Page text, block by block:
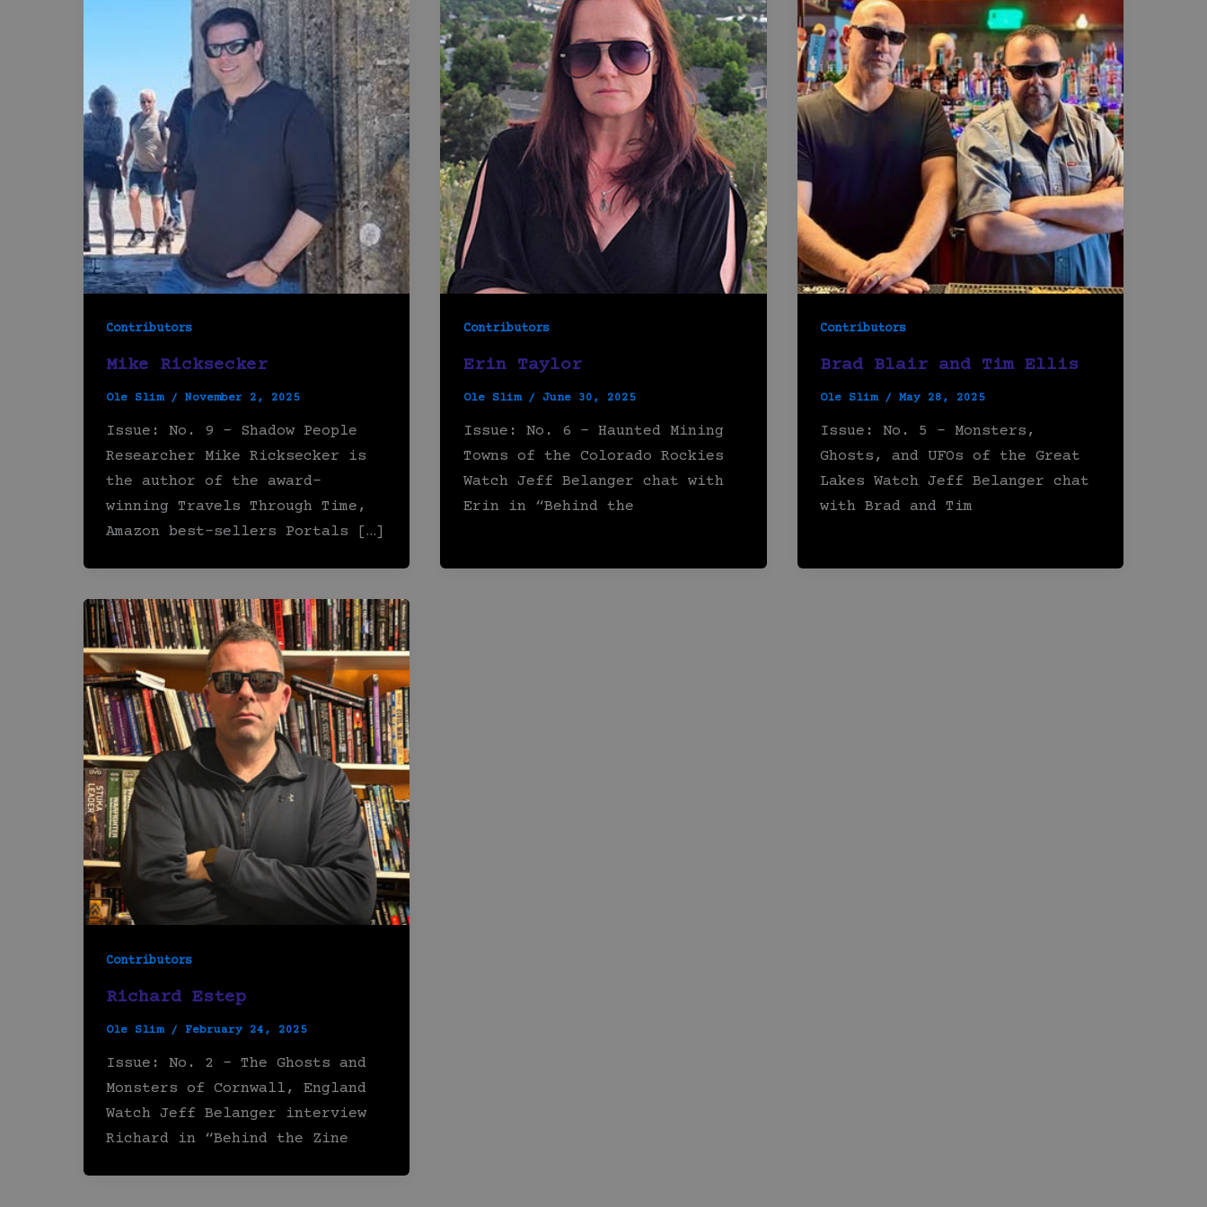
Contributors
Mike Ricksecker
Ole Slim / November 2, 2025
Issue: No. 9 – Shadow People
Researcher Mike Ricksecker is
the author of the award-
winning Travels Through Time,
Amazon best-sellers Portals […]
Contributors
Erin Taylor
Ole Slim / June 30, 2025
Issue: No. 6 – Haunted Mining
Towns of the Colorado Rockies
Watch Jeff Belanger chat with
Erin in “Behind the
Contributors
Brad Blair and Tim Ellis
Ole Slim /May 28, 2025
Issue: No. 5 – Monsters,
Ghosts, and UFOs of the Great
Lakes Watch Jeff Belanger chat
with Brad and Tim
Contributors
Richard Estep
Ole Slim / February 24, 2025
Issue: No. 2 – The Ghosts and
Monsters of Cornwall, England
Watch Jeff Belanger interview
Richard in “Behind the Zine